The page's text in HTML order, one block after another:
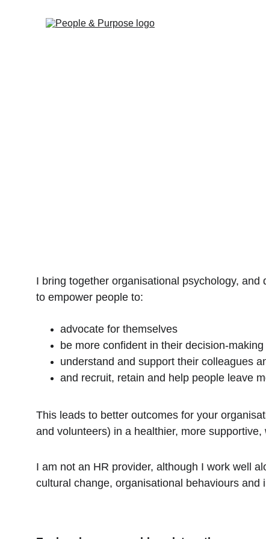
I bring together organisational psychology,
to empower people to:
advocate for themselves
be more confident in their decision-making
understand and support their colleagues
and recruit, retain and help people leave
This leads to better outcomes for your
and volunteers) in a healthier, more supportive,
I am not an HR provider, although I work well
cultural change, organisational behaviours and